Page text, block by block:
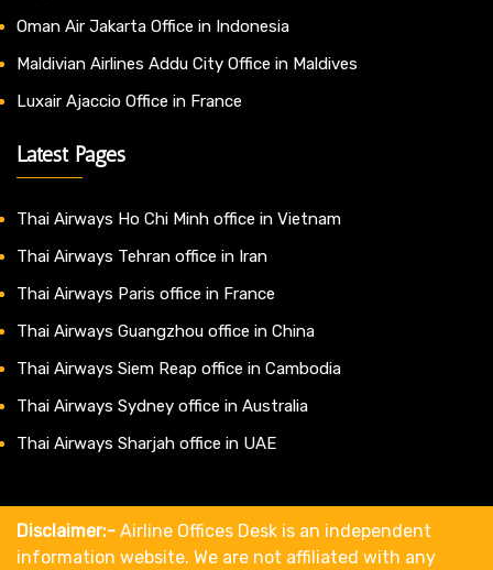
Oman Air Jakarta Office in Indonesia
Maldivian Airlines Addu City Office in Maldives
Luxair Ajaccio Office in France
Latest Pages
Thai Airways Ho Chi Minh office in Vietnam
Thai Airways Tehran office in Iran
Thai Airways Paris office in France
Thai Airways Guangzhou office in China
Thai Airways Siem Reap office in Cambodia
Thai Airways Sydney office in Australia
Thai Airways Sharjah office in UAE
Disclaimer:- Airline Offices Desk is an independent
information website. We are not affiliated with any